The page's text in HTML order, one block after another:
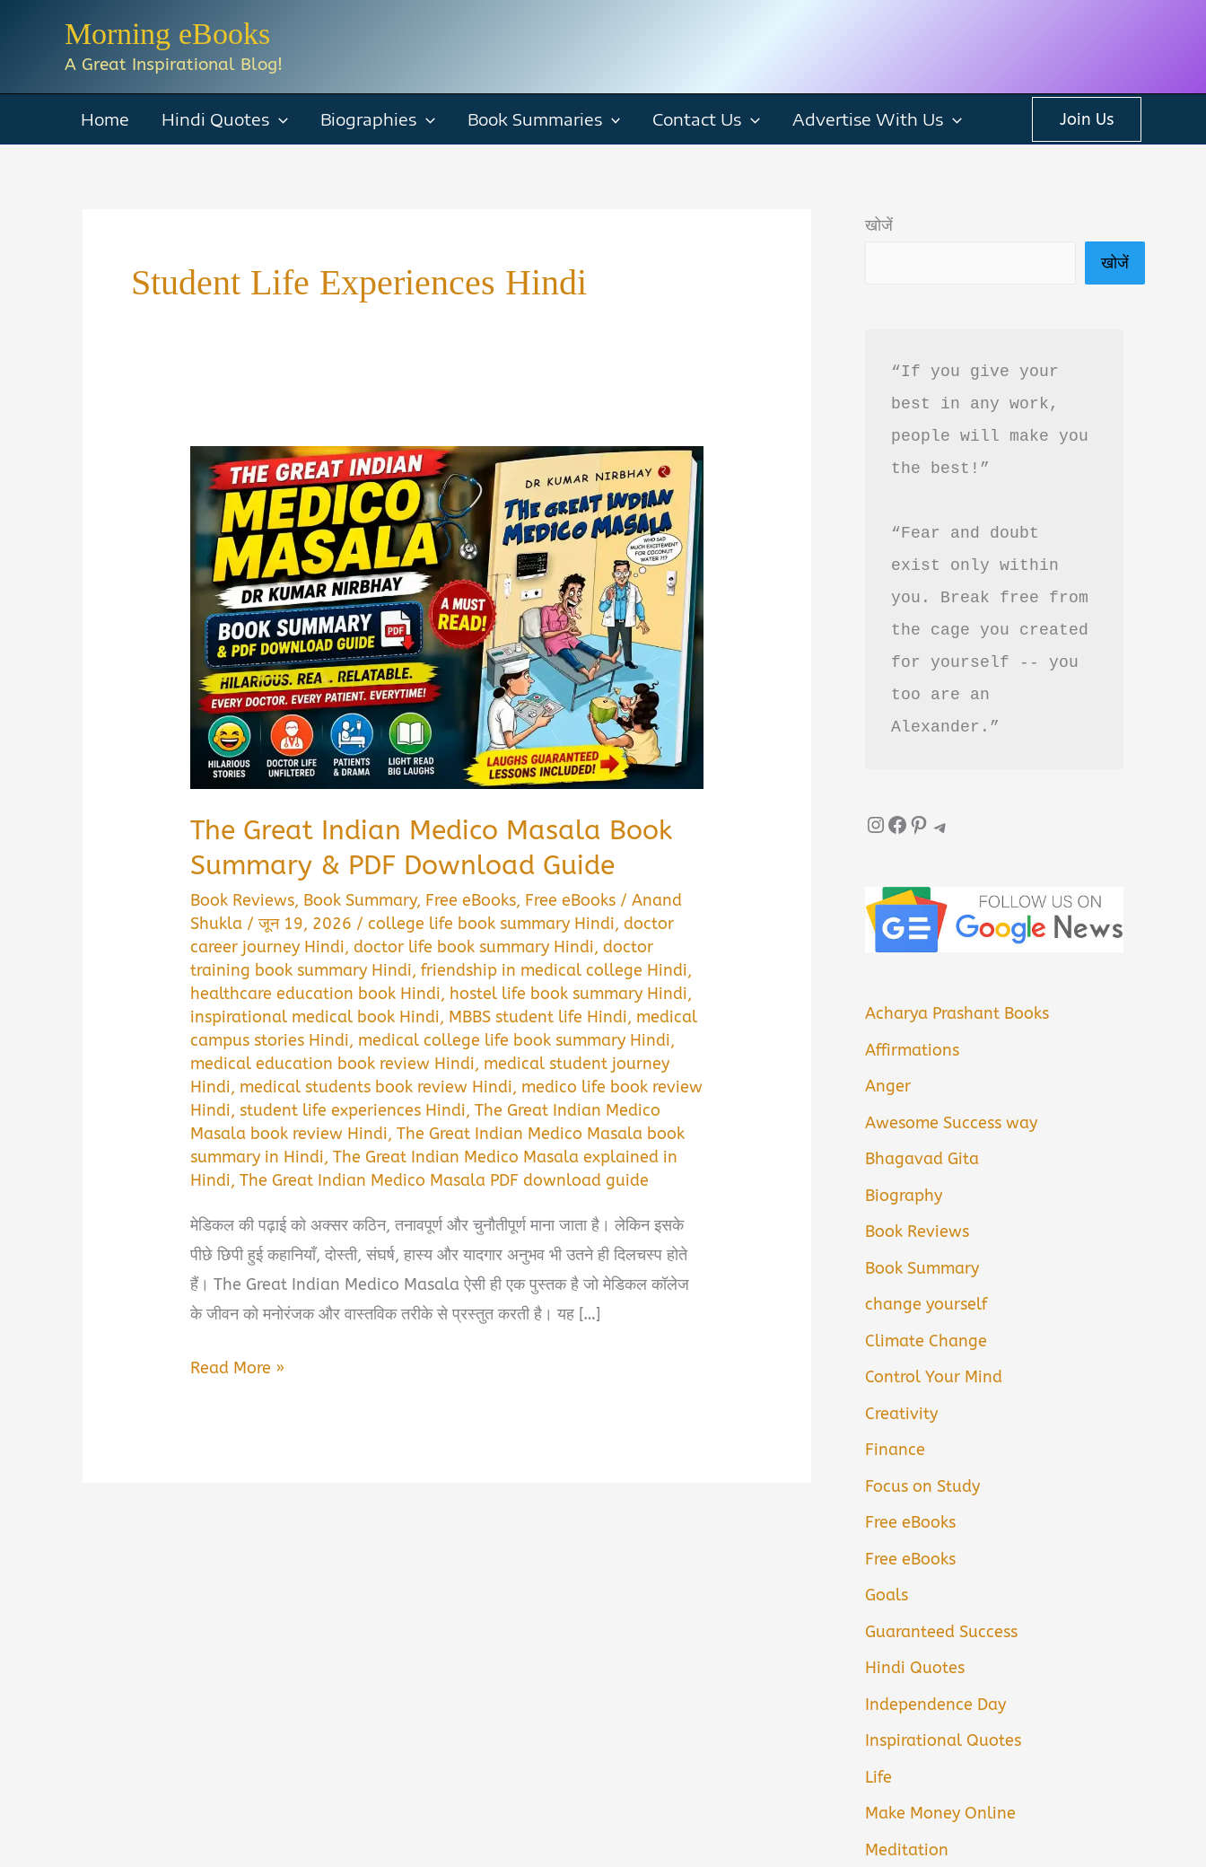
Morning eBooks
A Great Inspirational Blog!
Home Hindi Quotes Biographies Book Summaries Contact Us Advertise With Us Join Us
Student Life Experiences Hindi
The Great Indian Medico Masala Book
Summary & PDF Download Guide
Book Reviews, Book Summary, Free eBooks, Free eBooks /Anand
Shukla /जून 19, 2026 /college life book summary Hindi,doctor
career journey Hindi,doctor life book summary Hindi,doctor
training book summary Hindi,friendship in medical college Hindi,
healthcare education book Hindi, hostel life book summary Hindi,
inspirational medical book Hindi, MBBS student life Hindi, medical
campus stories Hindi, medical college life book summary Hindi,
medical education book review Hindi, medical student journey
Hindi, medical students book review Hindi, medico life book review
Hindi,student life experiences Hindi,The Great Indian Medico
Masala book review Hindi,The Great Indian Medico Masala book
summary in Hindi,The Great Indian Medico Masala explained in
Hindi,The Great Indian Medico Masala PDF download guide
मेडिकल की पढ़ाई को अक्सर कठिन, तनावपूर्ण और चुनौतीपूर्ण माना जाता है। लेकिन इसके
पीछे छिपी हुई कहानियाँ, दोस्ती, संघर्ष, हास्य और यादगार अनुभव भी उतने ही दिलचस्प होते
हैं। The Great Indian Medico Masala ऐसी ही एक पुस्तक है जो मेडिकल कॉलेज
के जीवन को मनोरंजक और वास्तविक तरीके से प्रस्तुत करती है। यह […]
The
Read More »
खोजें
खोजें
“If you give your
best in any work,
people will make you
the best!”
“Fear and doubt
exist only within
you. Break free from
the cage you created
for yourself -- you
too are an
Alexander.”
InstagramFacebook Pinterest Telegram
Acharya Prashant Books
Affirmations
Anger
Awesome Success way
Bhagavad Gita
Biography
Book Reviews
Book Summary
change yourself
Climate Change
Control Your Mind
Creativity
Finance
Focus on Study
Free eBooks
Free eBooks
Goals
Guaranteed Success
Hindi Quotes
Independence Day
Inspirational Quotes
Life
Make Money Online
Meditation